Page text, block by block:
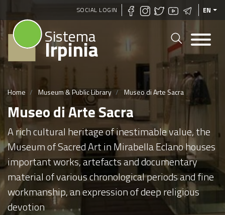
Skip
to
SOCIAL LOGIN EN
Sistema
Irpinia
Home Museum & Public Library Museo di Arte Sacra
Museo di Arte Sacra
A rich cultural heritage of inestimable value, the
Museum of Sacred Art in Mirabella Eclano houses
important works, artefacts and documentary
material of various chronological periods and fine
workmanship, an expression of deep religious
devotion